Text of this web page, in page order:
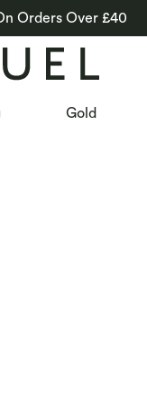
Orders Over £40
Gold